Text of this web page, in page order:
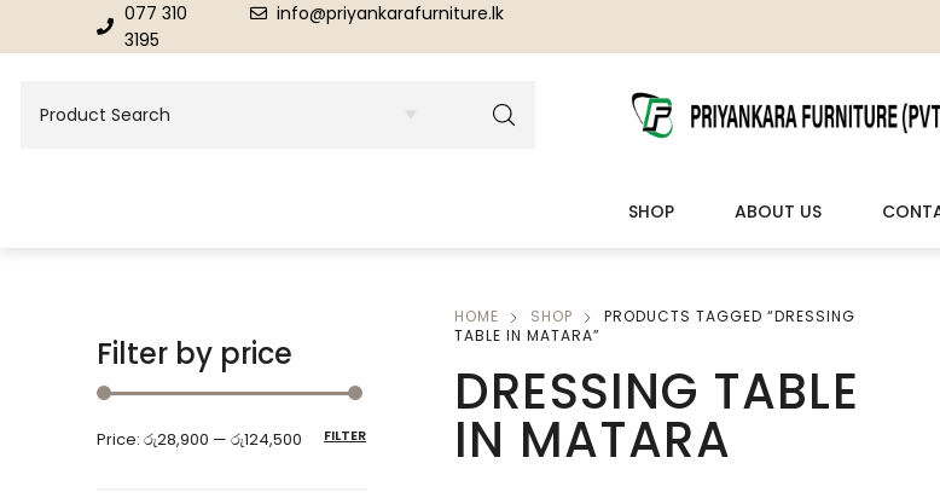
077 310
3195
info@priyankarafurniture.lk
SHOP
Dressing Tables & Mirrors
DINING ROOM FURNITURE
Dinning Tables
Showroom Cupboards
LIVING ROOM FURNITURE
Wooden Sofas & Sofa Sets
OUTDOOR
Veranda
ABOUT US
Filter by price
FILTER
Price: රු28,900 — රු124,500
HOME SHOP
PRODUCTS TAGGED “DRESSING
TABLE IN MATARA”
DRESSING TABLE
IN MATARA